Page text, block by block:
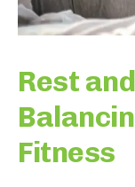
Rest
Fitness